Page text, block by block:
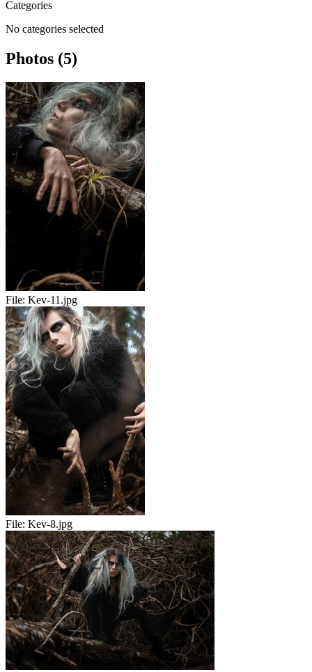
Categories
No categories selected
Photos (5)
File: Kev-11.jpg
File: Kev-8.jpg